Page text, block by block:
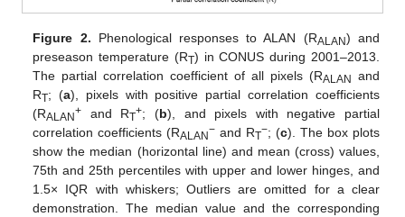
Figure 2. Phenological responses to ALAN (RALAN) and
preseason temperature (RT) in CONUS during 2001–2013.
The partial correlation coefficient of all pixels (RALAN
and
RT; (a), pixels with positive partial correlation coefficients
(RALAN+ and RT+; (b), and pixels with negative partial
correlation coefficients (RALAN− and RT−; (c). The box plots
show the median (horizontal line) and mean (cross) values,
75th and 25th percentiles with upper and lower hinges, and
1.5× IQR with whiskers; Outliers are omitted for a clear
demonstration. The median value and the corresponding